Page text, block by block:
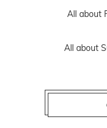
All about
All about